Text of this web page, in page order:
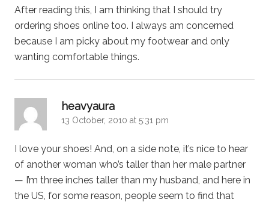
After reading this, I am thinking that I should try
ordering shoes online too. I always am concerned
because I am picky about my footwear and only
wanting comfortable things.
heavyaura
13 October, 2010 at 5:31 pm
I love your shoes! And, on a side note, it’s nice to hear
of another woman who’s taller than her male partner
— I’m three inches taller than my husband, and here in
the US, for some reason, people seem to find that